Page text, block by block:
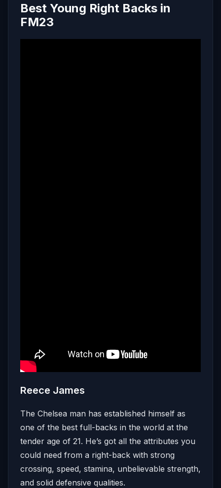
Best Young Right Backs in
FM23
Reece James
The Chelsea man has established himself as
one of the best full-backs in the world at the
tender age of 21. He’s got all the attributes you
could need from a right-back with strong
crossing, speed, stamina, unbelievable strength,
and solid defensive qualities.